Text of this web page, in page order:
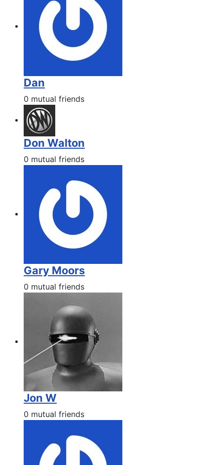
Dan
0 mutual friends
Don Walton
0 mutual friends
Gary Moors
0 mutual friends
Jon W
0 mutual friends